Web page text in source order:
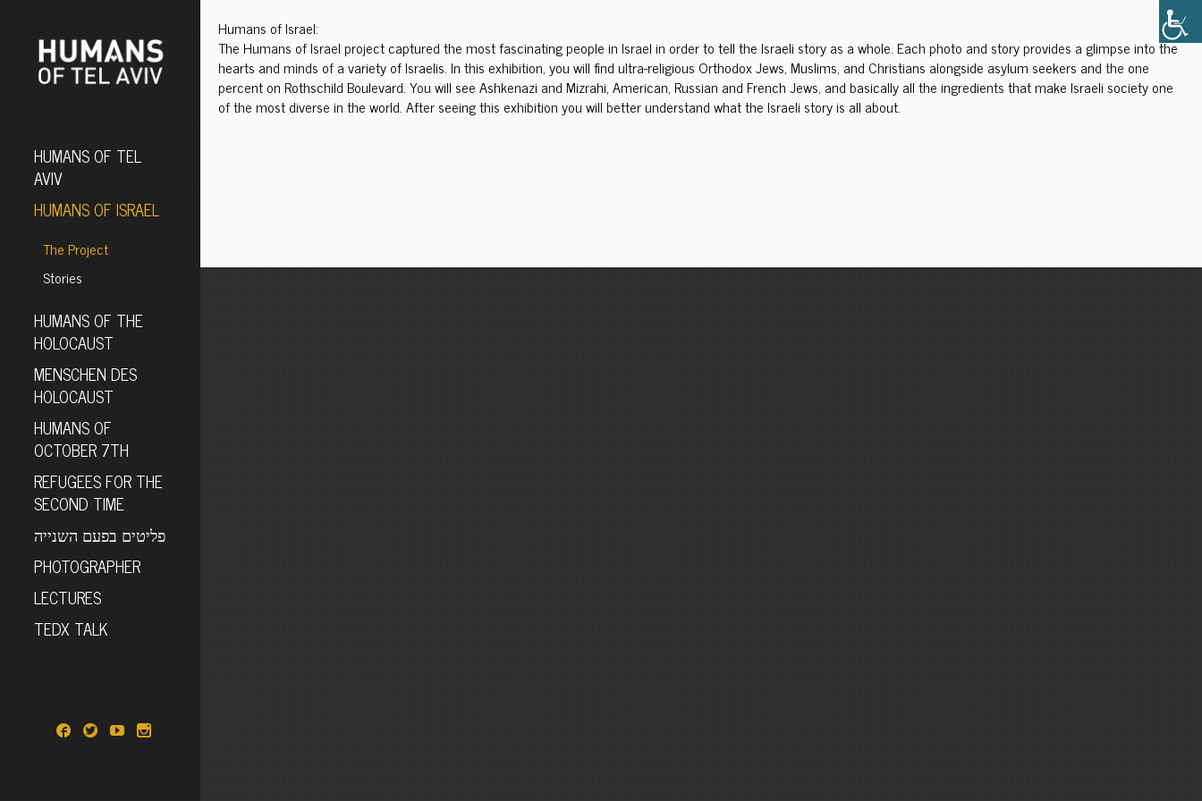
HUMANS OF TEL
AVIV
HUMANS OF ISRAEL
The Project
Stories
HUMANS OF THE
HOLOCAUST
MENSCHEN DES
HOLOCAUST
HUMANS OF
OCTOBER 7TH
REFUGEES FOR THE
SECOND TIME
פליטים בפעם השנייה
PHOTOGRAPHER
LECTURES
TEDX TALK
Humans of Israel:
The Humans of Israel project captured the most fascinating people in Israel in order to tell the Israeli story as a whole. Each photo and story provides a glimpse into the
hearts and minds of a variety of Israelis. In this exhibition, you will find ultra-religious Orthodox Jews, Muslims, and Christians alongside asylum seekers and the one
percent on Rothschild Boulevard. You will see Ashkenazi and Mizrahi, American, Russian and French Jews, and basically all the ingredients that make Israeli society one
of the most diverse in the world. After seeing this exhibition you will better understand what the Israeli story is all about.